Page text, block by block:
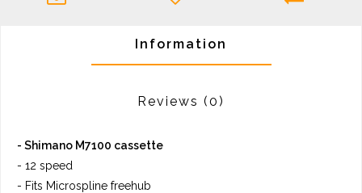
Information
Reviews (0)
- Shimano M7100 cassette
- 12 speed
- Fits Microspline freehub